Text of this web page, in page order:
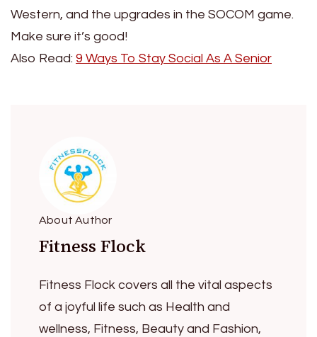
Western, and the upgrades in the SOCOM game.
Make sure it’s good!
Also Read: 9 Ways To Stay Social As A Senior
About Author
Fitness Flock
Fitness Flock covers all the vital aspects
of a joyful life such as Health and
wellness, Fitness, Beauty and Fashion,